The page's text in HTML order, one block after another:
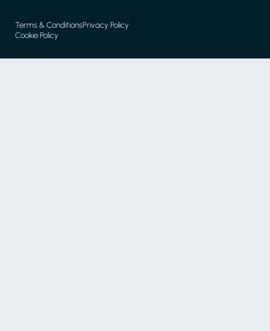
Terms & ConditionsPrivacy Policy
Cookie Policy